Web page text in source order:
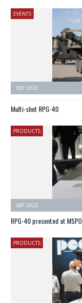
EVENTS
SEP 2023
Multi-shot RPG-40
PRODUCTS
SEP 2023
RPG-40 presented at MSPO
PRODUCTS